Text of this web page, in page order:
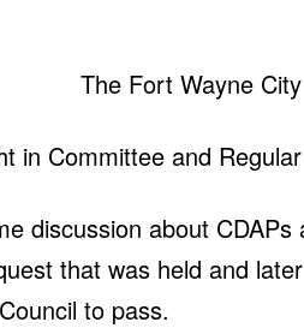
in Committee and
discussion about
that was held and
to pass.